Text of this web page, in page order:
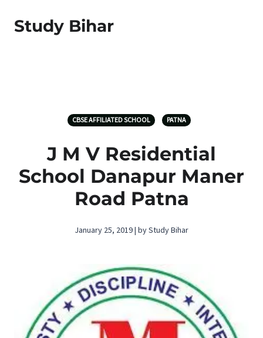
Study Bihar
CBSE AFFILIATED SCHOOL PATNA
J M V Residential
School Danapur Maner
Road Patna
January 25, 2019 | by Study Bihar